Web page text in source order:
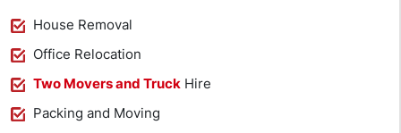
House Removal
Office Relocation
Two Movers and Truck Hire
Packing and Moving